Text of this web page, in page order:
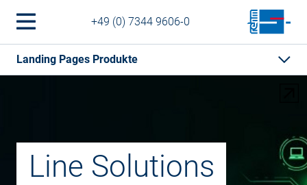
+49 (0) 7344 9606-0
Landing Pages Produkte
Line Solutions